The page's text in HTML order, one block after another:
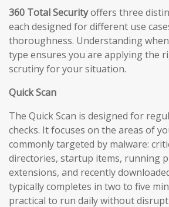
360 Total Securityoffers three
each designed for different use
thoroughness. Understanding
type ensures you are applying the
scrutiny for your situation.
Quick Scan
The Quick Scan is designed for
checks. It focuses on the areas of
commonly targeted by malware:
directories, startup items, running
extensions, and recently
typically completes in two to five
practical to run daily without